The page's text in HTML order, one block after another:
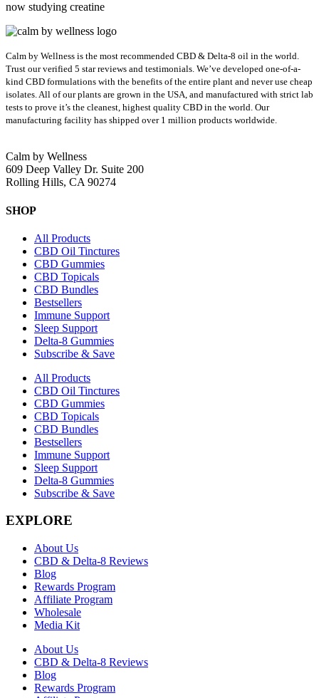
now studying creatine
Calm by Wellness is the most recommended CBD & Delta-8 oil in the world.
Trust our verified 5 star reviews and testimonials. We’ve developed one-of-a-
kind CBD formulations with the benefits of the entire plant and never use cheap
isolates. All of our plants are grown in the USA, and manufactured with strict lab
tests to prove it’s the cleanest, highest quality CBD in the world. Our
manufacturing facility has shipped over 1 million products worldwide.
Calm by Wellness
609 Deep Valley Dr. Suite 200
Rolling Hills, CA 90274
SHOP
All Products
CBD Oil Tinctures
CBD Gummies
CBD Topicals
CBD Bundles
Bestsellers
Immune Support
Sleep Support
Delta-8 Gummies
Subscribe & Save
All Products
CBD Oil Tinctures
CBD Gummies
CBD Topicals
CBD Bundles
Bestsellers
Immune Support
Sleep Support
Delta-8 Gummies
Subscribe & Save
EXPLORE
About Us
CBD & Delta-8 Reviews
Blog
Rewards Program
Affiliate Program
Wholesale
Media Kit
About Us
CBD & Delta-8 Reviews
Blog
Rewards Program